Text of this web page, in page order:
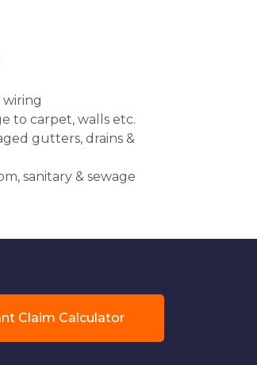
wiring
to carpet, walls etc.
gutters, drains &
sanitary & sewage
Claim Calculator